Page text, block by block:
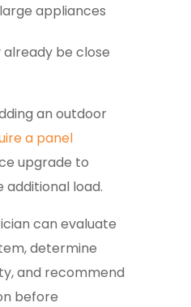
appliances
be close
an outdoor
a panel
upgrade to
additional load.
can evaluate
determine
and recommend
before